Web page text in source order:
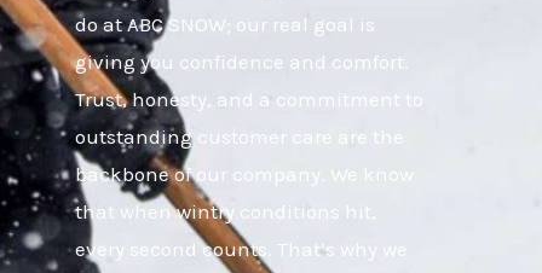
do at ABC SNOW; our real goal is
giving you confidence and comfort.
Trust, honesty, and a commitment to
outstanding customer care are the
backbone of our company. We know
that when wintry conditions hit,
every second counts. That’s why we